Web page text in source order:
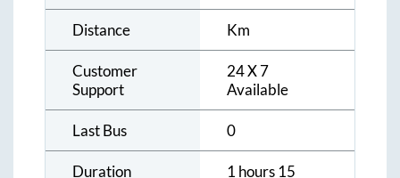
Distance Km
Customer
Support
24 X 7
Available
Last Bus 0
Duration
1 hours 15